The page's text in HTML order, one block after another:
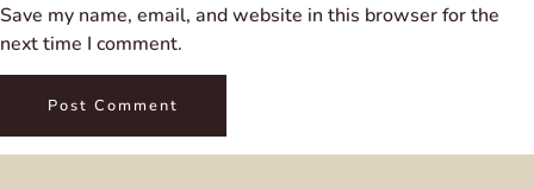
Save my name, email, and website in this browser for the
next time I comment.